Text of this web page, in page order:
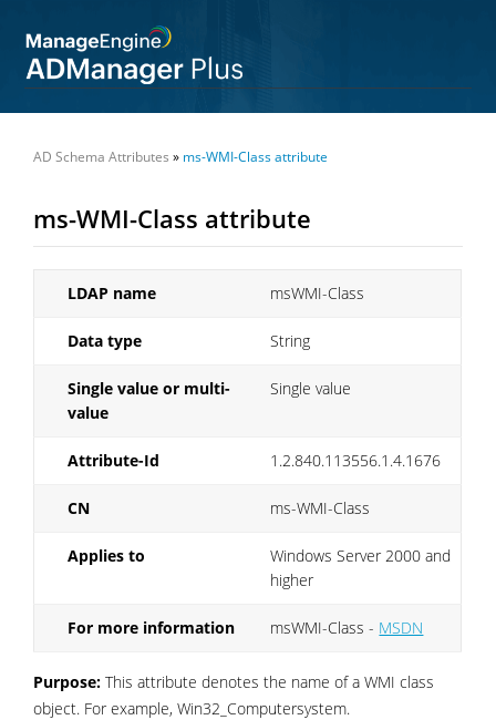
AD Schema Attributes » ms-WMI-Class attribute
ms-WMI-Class attribute
LDAP name msWMI-Class
Data type String
Single value or multi-
value
Single value
Attribute-Id 1.2.840.113556.1.4.1676
CN ms-WMI-Class
Applies to
Windows Server 2000 and
higher
For more information msWMI-Class - MSDN
Purpose:This attribute denotes the name of a WMI class
object. For example, Win32_Computersystem.